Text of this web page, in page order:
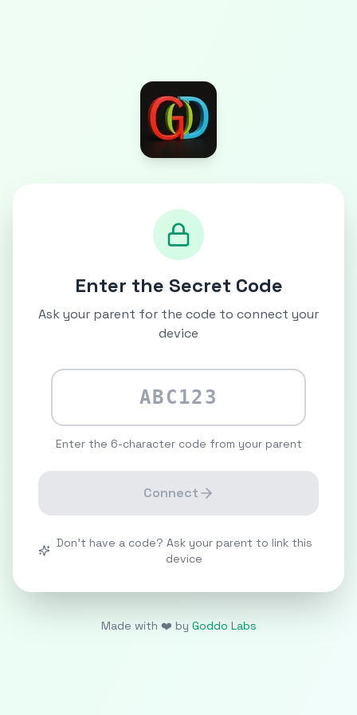
Enter the Secret Code
Ask your parent for the code to connect your
device
Enter the 6-character code from your parent
Connect
Don't have a code? Ask your parent to link this
device
Made with ❤️ by Goddo Labs